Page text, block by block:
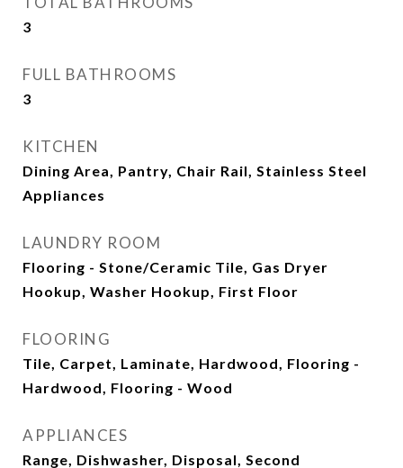
3
FULL BATHROOMS
3
KITCHEN
Dining Area, Pantry, Chair Rail, Stainless Steel
Appliances
LAUNDRY ROOM
Flooring - Stone/Ceramic Tile, Gas Dryer
Hookup, Washer Hookup, First Floor
FLOORING
Tile, Carpet, Laminate, Hardwood, Flooring -
Hardwood, Flooring - Wood
APPLIANCES
Range, Dishwasher, Disposal, Second